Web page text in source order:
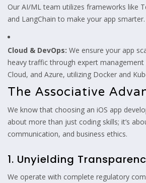
Our AI/ML team utilizes frameworks like
and LangChain to make your app smarter.
Cloud & DevOps: We ensure your app
heavy traffic through expert management
Cloud, and Azure, utilizing Docker and
The Associative
We know that choosing an iOS app
about more than just coding skills; it’s
communication, and business ethics.
1. Unyielding
We operate with complete regulatory